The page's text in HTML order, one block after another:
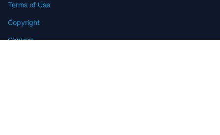
Terms of Use
Copyright
Contact